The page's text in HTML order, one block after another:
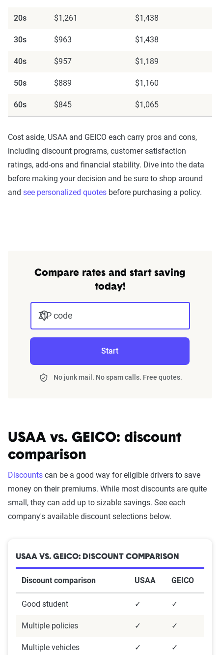
For a comprehensive understanding, see our
20s $1,261 $1,438
30s $963 $1,438
40s $957 $1,189
50s $889 $1,160
60s $845 $1,065
Cost aside, USAA and GEICO each carry pros and cons,
including discount programs, customer satisfaction
ratings, add-ons and financial stability. Dive into the data
before making your decision and be sure to shop around
and see personalized quotes before purchasing a policy.
Compare rates and start saving
today!
ZIP code
Start
No junk mail. No spam calls. Free quotes.
USAA vs. GEICO: discount
comparison
Discounts can be a good way for eligible drivers to save
money on their premiums. While most discounts are quite
small, they can add up to sizable savings. See each
company's available discount selections below.
USAA VS. GEICO: DISCOUNT COMPARISON
Discount comparison USAA GEICO
Good student ✓ ✓
Multiple policies ✓ ✓
Multiple vehicles ✓ ✓